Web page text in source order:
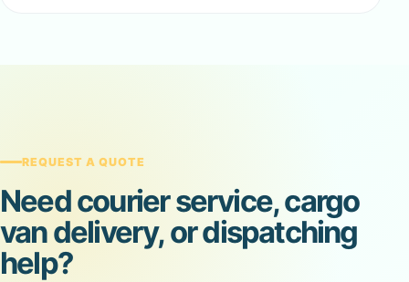
REQUEST A QUOTE
Need courier service, cargo
van delivery, or dispatching
help?